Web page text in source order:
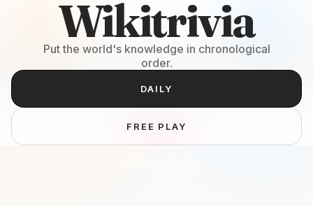
Wikitrivia
Put the world's knowledge in chronological
order.
DAILY
FREE PLAY